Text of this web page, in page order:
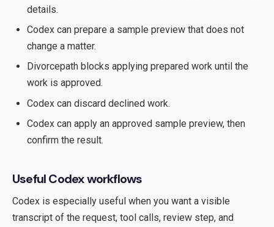
details.
Codex can prepare a sample preview that does not
change a matter.
Divorcepath blocks applying prepared work until the
work is approved.
Codex can discard declined work.
Codex can apply an approved sample preview, then
confirm the result.
Useful Codex workflows
Codex is especially useful when you want a visible
transcript of the request, tool calls, review step, and